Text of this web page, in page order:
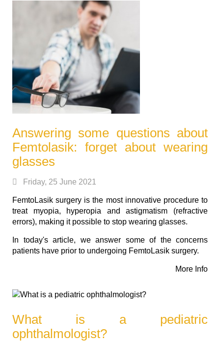
Answering some questions about
Femtolasik: forget about wearing
glasses
Friday, 25 June 2021
FemtoLasik surgery is the most innovative procedure to
treat myopia, hyperopia and astigmatism (refractive
errors), making it possible to stop wearing glasses.
In today's article, we answer some of the concerns
patients have prior to undergoing FemtoLasik surgery.
More Info
What is a pediatric
ophthalmologist?